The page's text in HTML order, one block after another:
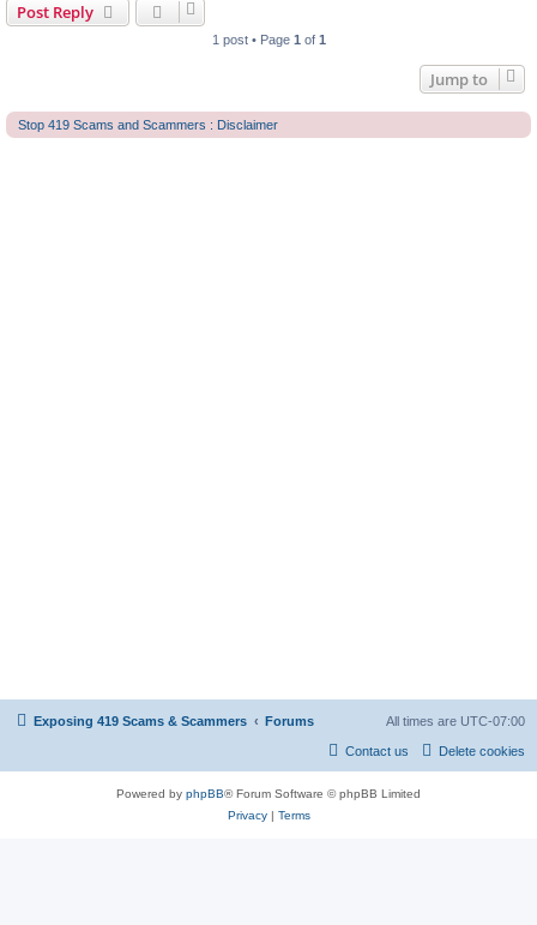
Post Reply
1 post • Page 1 of 1
Jump to
Stop 419 Scams and Scammers : Disclaimer
Exposing 419 Scams & Scammers Forums All times are UTC-07:00
Delete cookies
Contact us
Powered by phpBB® Forum Software © phpBB Limited
Privacy| Terms